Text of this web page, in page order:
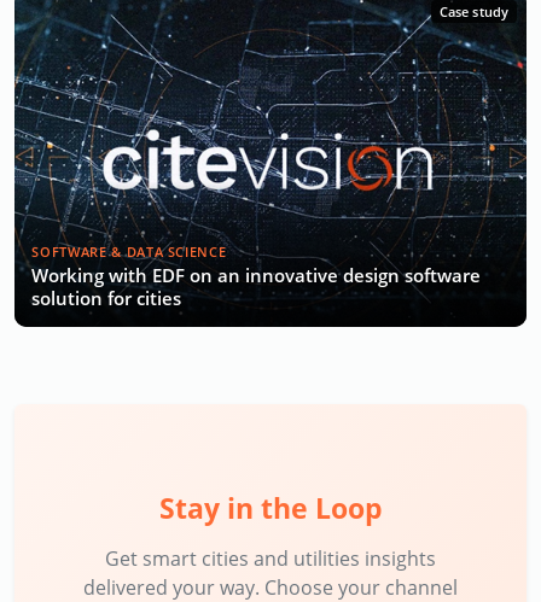
Case study
SOFTWARE & DATA SCIENCE
Working with EDF on an innovative design software
solution for cities
Stay in the Loop
Get smart cities and utilities insights
delivered your way. Choose your channel